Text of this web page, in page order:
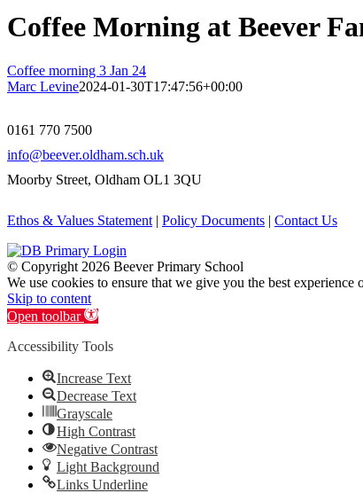
Coffee Morning at Beever
Coffee morning 3 Jan 24
Marc Levine2024-01-30T17:47:56+00:00
0161 770 7500
info@beever.oldham.sch.uk
Moorby Street, Oldham OL1 3QU
Ethos & Values Statement | Policy Documents | Contact Us
© Copyright 2026 Beever Primary School
We use cookies to ensure that we give you the best
Skip to content
Open toolbar
Accessibility Tools
Increase Text
Decrease Text
Grayscale
High Contrast
Negative Contrast
Light Background
Links Underline